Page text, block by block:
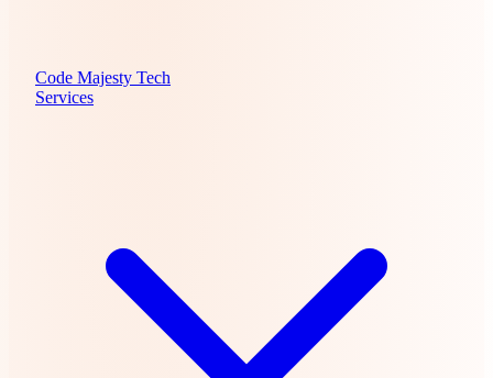
Code Majesty Tech
Services